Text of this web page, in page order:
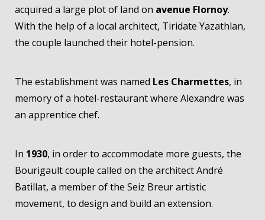
acquired a large plot of land on avenue Flornoy.
With the help of a local architect, Tiridate Yazathlan,
the couple launched their hotel-pension.
The establishment was named Les Charmettes, in
memory of a hotel-restaurant where Alexandre was
an apprentice chef.
In 1930, in order to accommodate more guests, the
Bourigault couple called on the architect André
Batillat, a member of the Seiz Breur artistic
movement, to design and build an extension.